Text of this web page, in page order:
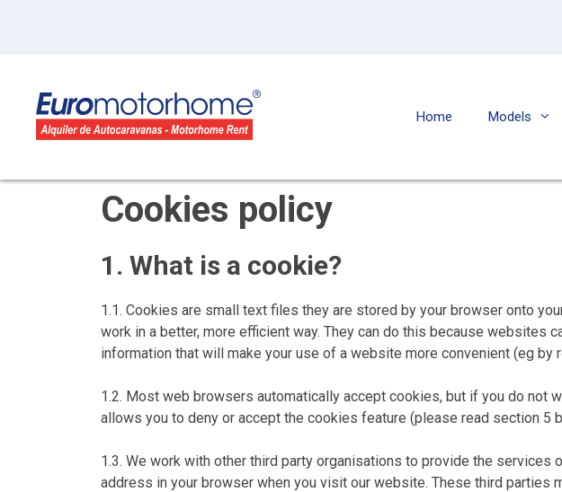
Home Models
Cookies policy
1. What is a cookie?
1.1. Cookies are small text files they are stored by your browser onto
work in a better, more efficient way. They can do this because websites
information that will make your use of a website more convenient (eg by
1.2. Most web browsers automatically accept cookies, but if you do not
allows you to deny or accept the cookies feature (please read section 5
1.3. We work with other third party organisations to provide the
address in your browser when you visit our website. These third